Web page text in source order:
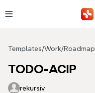
Templates/Work/Roadmap
TODO-ACIP
rekursiv